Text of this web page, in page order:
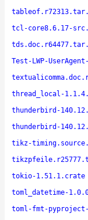
tcl-core8.6.17-
Test-LWP-
thread_local-
thunderbird-
thunderbird-
tikz-
tokio-1.51.1.crate
toml_datetime-
toml-fmt-